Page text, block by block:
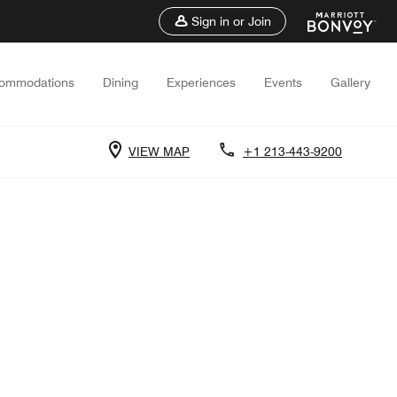
Sign in or Join
Dining Experiences Events Gallery
VIEW MAP +1 213-443-9200